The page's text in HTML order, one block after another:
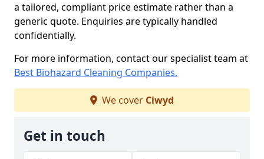
a tailored, compliant price estimate rather than a
generic quote. Enquiries are typically handled
confidentially.
For more information, contact our specialist team at
Best Biohazard Cleaning Companies.
We cover Clwyd
Get in touch